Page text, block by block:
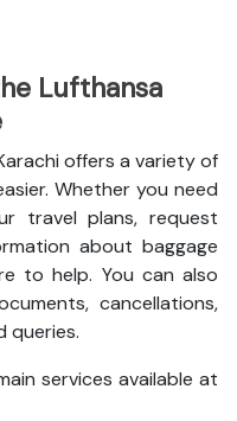
Lufthansa
offers a variety of
Whether you need
travel plans, request
about baggage
to help. You can also
cancellations,
queries.
services available at